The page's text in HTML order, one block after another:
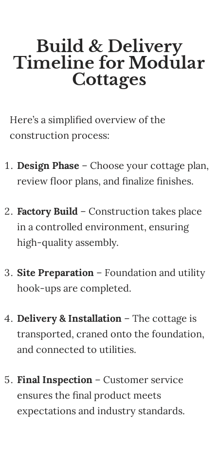
Build & Delivery
Timeline for Modular
Cottages
Here’s a simplified overview of the
construction process:
Design Phase – Choose your cottage plan,
review floor plans, and finalize finishes.
Factory Build – Construction takes place
in a controlled environment, ensuring
high-quality assembly.
Site Preparation – Foundation and utility
hook-ups are completed.
Delivery & Installation – The cottage is
transported, craned onto the foundation,
and connected to utilities.
Final Inspection – Customer service
ensures the final product meets
expectations and industry standards.